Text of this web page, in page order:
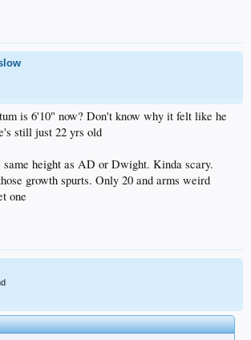
is 6'10" now? Don't know why it felt like he
still just 22 yrs old
same height as AD or Dwight. Kinda scary.
growth spurts. Only 20 and arms weird
one